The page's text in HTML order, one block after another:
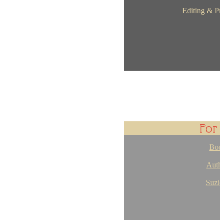
Editing &